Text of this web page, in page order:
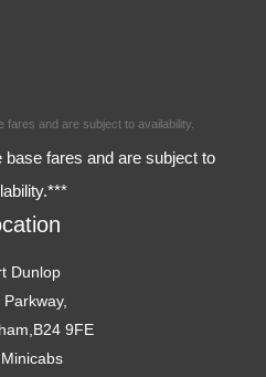
fares and are subject to availability.
fares and are subject to
Dunlop
9FE